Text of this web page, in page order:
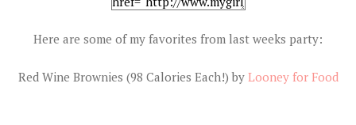
Here are some of my favorites from last weeks party:
Red Wine Brownies (98 Calories Each!) by Looney for Food